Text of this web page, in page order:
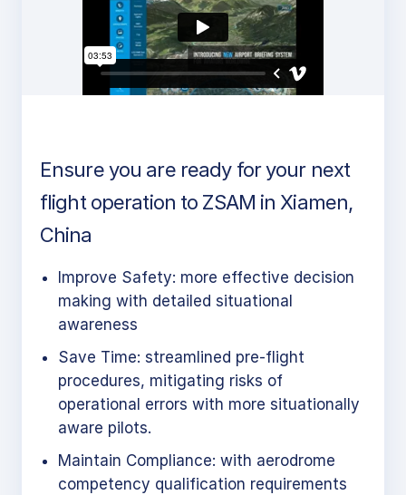
Ensure you are ready for your next
flight operation to ZSAM in Xiamen,
China
Improve Safety: more effective decision
making with detailed situational
awareness
Save Time: streamlined pre-flight
procedures, mitigating risks of
operational errors with more situationally
aware pilots.
Maintain Compliance: with aerodrome
competency qualification requirements